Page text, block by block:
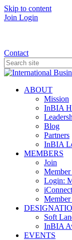
Skip to content
Join Login
Contact
ABOUT
Mission
InBIA
Blog
Partners
InBIA
MEMBERS
Join
Login:
iConnect
Soft
InBIA
EVENTS